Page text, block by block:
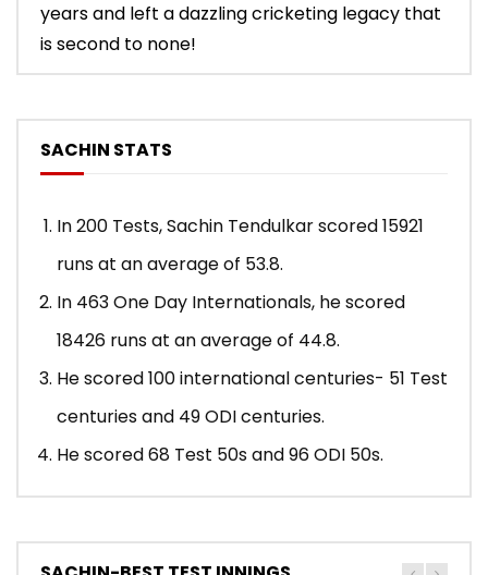
years and left a dazzling cricketing legacy that
is second to none!
SACHIN STATS
In 200 Tests, Sachin Tendulkar scored 15921
runs at an average of 53.8.
In 463 One Day Internationals, he scored
18426 runs at an average of 44.8.
He scored 100 international centuries- 51 Test
centuries and 49 ODI centuries.
He scored 68 Test 50s and 96 ODI 50s.